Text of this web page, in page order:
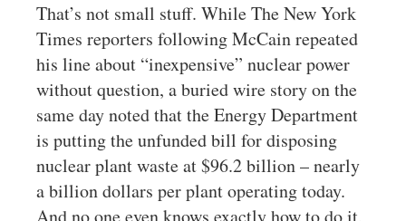
That’s not small stuff. While The New York
Times reporters following McCain repeated
his line about “inexpensive” nuclear power
without question, a buried wire story on the
same day noted that the Energy Department
is putting the unfunded bill for disposing
nuclear plant waste at $96.2 billion – nearly
a billion dollars per plant operating today.